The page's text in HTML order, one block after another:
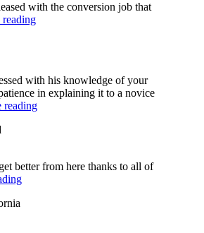
with the conversion job that
with his knowledge of your
in explaining it to a novice
reading
better from here thanks to all of